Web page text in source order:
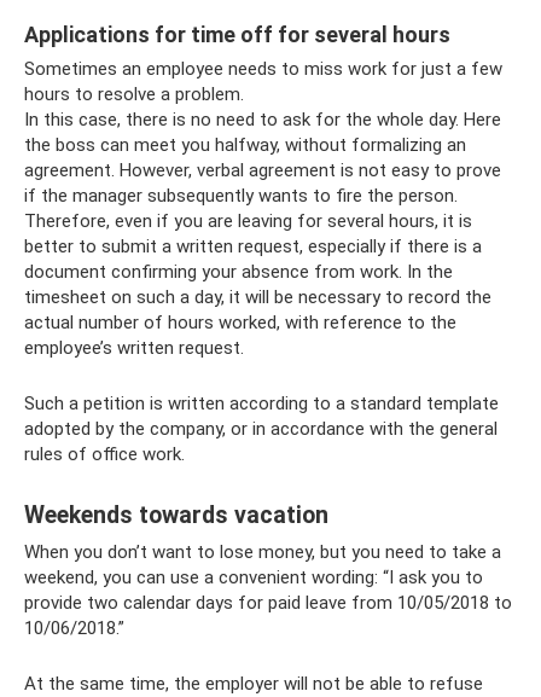
Applications for time off for several hours
Sometimes an employee needs to miss work for just a few
hours to resolve a problem.
In this case, there is no need to ask for the whole day. Here
the boss can meet you halfway, without formalizing an
agreement. However, verbal agreement is not easy to prove
if the manager subsequently wants to fire the person.
Therefore, even if you are leaving for several hours, it is
better to submit a written request, especially if there is a
document confirming your absence from work. In the
timesheet on such a day, it will be necessary to record the
actual number of hours worked, with reference to the
employee’s written request.
Such a petition is written according to a standard template
adopted by the company, or in accordance with the general
rules of office work.
Weekends towards vacation
When you don’t want to lose money, but you need to take a
weekend, you can use a convenient wording: “I ask you to
provide two calendar days for paid leave from 10/05/2018 to
10/06/2018.”
At the same time, the employer will not be able to refuse